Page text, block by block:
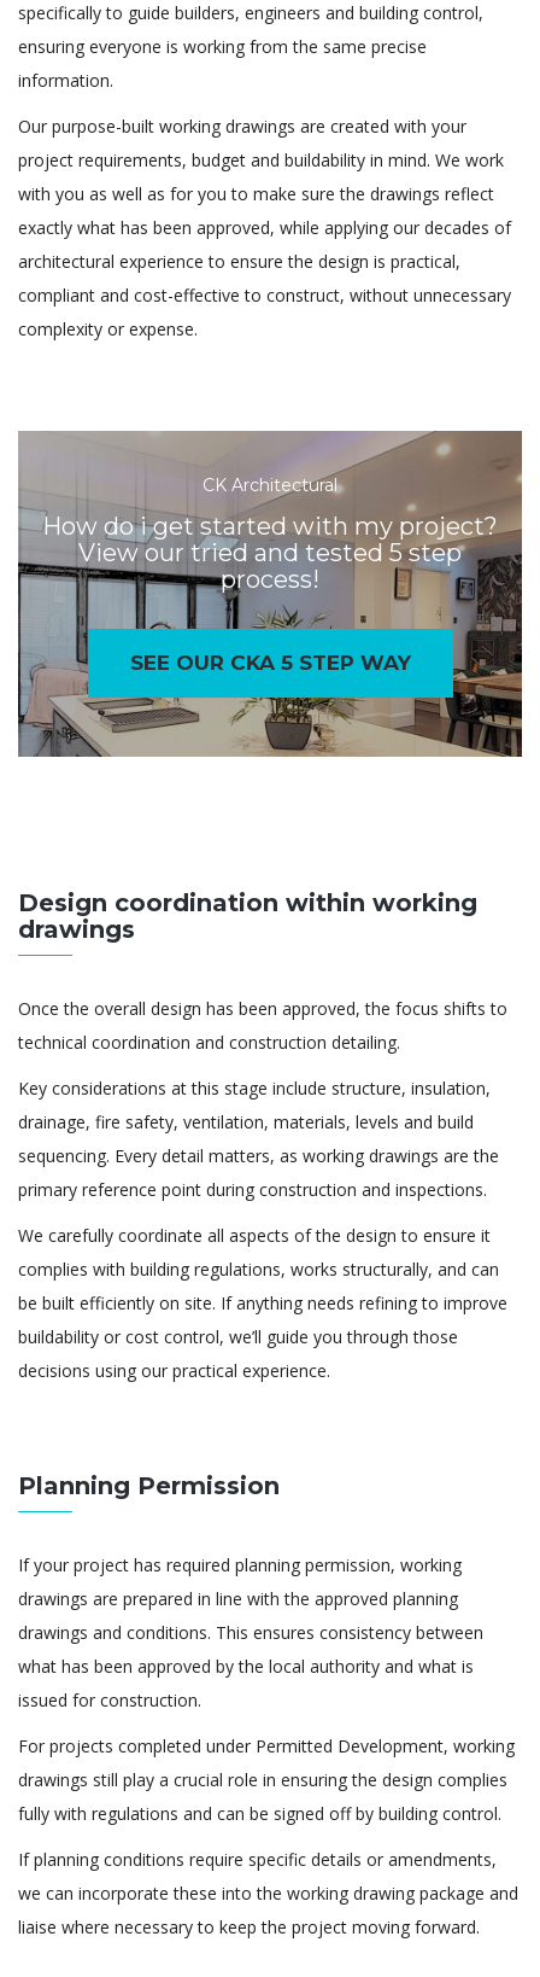
specifically to guide builders, engineers and building control,
ensuring everyone is working from the same precise
information.
Our purpose-built working drawings are created with your
project requirements, budget and buildability in mind. We work
with you as well as for you to make sure the drawings reflect
exactly what has been approved, while applying our decades of
architectural experience to ensure the design is practical,
compliant and cost-effective to construct, without unnecessary
complexity or expense.
CK Architectural
How do i get started with my project?
View our tried and tested 5 step
process!
SEE OUR CKA 5 STEP WAY
Design coordination within working
drawings
Once the overall design has been approved, the focus shifts to
technical coordination and construction detailing.
Key considerations at this stage include structure, insulation,
drainage, fire safety, ventilation, materials, levels and build
sequencing. Every detail matters, as working drawings are the
primary reference point during construction and inspections.
We carefully coordinate all aspects of the design to ensure it
complies with building regulations, works structurally, and can
be built efficiently on site. If anything needs refining to improve
buildability or cost control, we’ll guide you through those
decisions using our practical experience.
Planning Permission
If your project has required planning permission, working
drawings are prepared in line with the approved planning
drawings and conditions. This ensures consistency between
what has been approved by the local authority and what is
issued for construction.
For projects completed under Permitted Development, working
drawings still play a crucial role in ensuring the design complies
fully with regulations and can be signed off by building control.
If planning conditions require specific details or amendments,
we can incorporate these into the working drawing package and
liaise where necessary to keep the project moving forward.